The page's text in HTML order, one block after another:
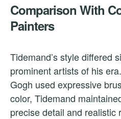
Comparison With
Painters
Tidemand’s style differed
prominent artists of his
Gogh used expressive
color, Tidemand
precise detail and realistic